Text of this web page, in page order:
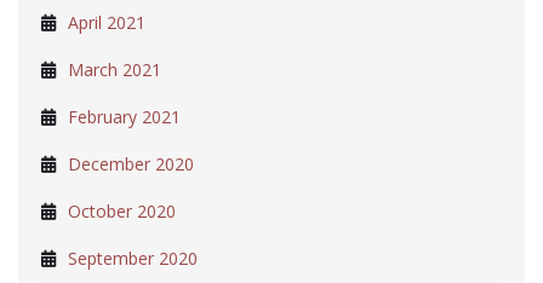
April 2021
March 2021
February 2021
December 2020
October 2020
September 2020